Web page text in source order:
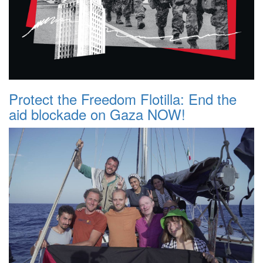
Protect the Freedom Flotilla: End the
aid blockade on Gaza NOW!